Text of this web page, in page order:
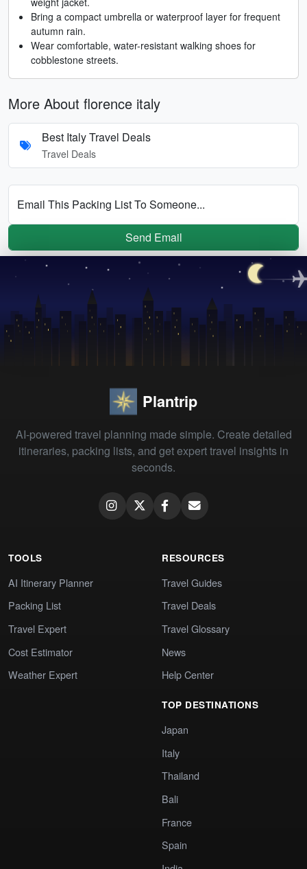
Bring a compact umbrella or waterproof layer for frequent
autumn rain.
Wear comfortable, water-resistant walking shoes for
cobblestone streets.
More About florence italy
Best Italy Travel Deals
Travel Deals
Email This Packing List To Someone...
Send Email
Plantrip
AI-powered travel planning made simple. Create detailed
itineraries, packing lists, and get expert travel insights in
seconds.
TOOLS
AI Itinerary Planner
Packing List
Travel Expert
Cost Estimator
Weather Expert
RESOURCES
Travel Guides
Travel Deals
Travel Glossary
News
Help Center
TOP DESTINATIONS
Japan
Italy
Thailand
Bali
France
Spain